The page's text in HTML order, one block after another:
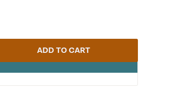
ADD TO CART